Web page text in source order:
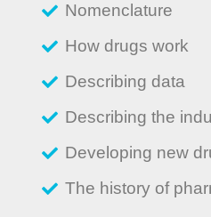
Nomenclature
How drugs work
Describing data
Describing the
Developing new
The history of